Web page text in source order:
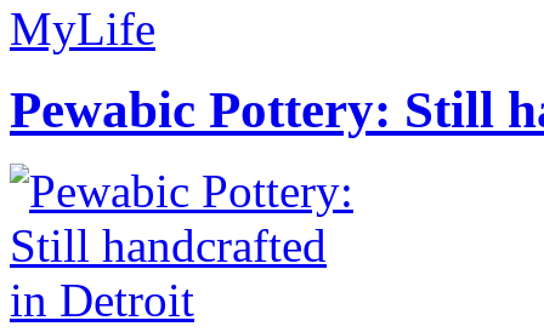
MyLife
Pewabic Pottery: Still